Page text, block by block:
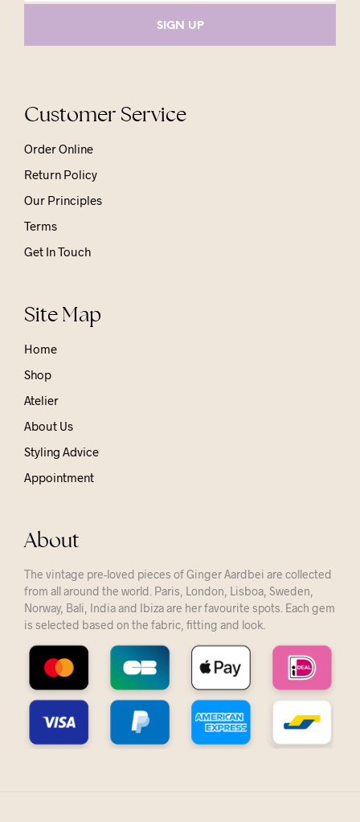
Customer Service
Order Online
Return Policy
Our Principles
Terms
Get In Touch
Site Map
Home
Shop
Atelier
About Us
Styling Advice
Appointment
About
The vintage pre-loved pieces of Ginger Aardbei are collected
from all around the world. Paris, London, Lisboa, Sweden,
Norway, Bali, India and Ibiza are her favourite spots. Each gem
is selected based on the fabric, fitting and look.